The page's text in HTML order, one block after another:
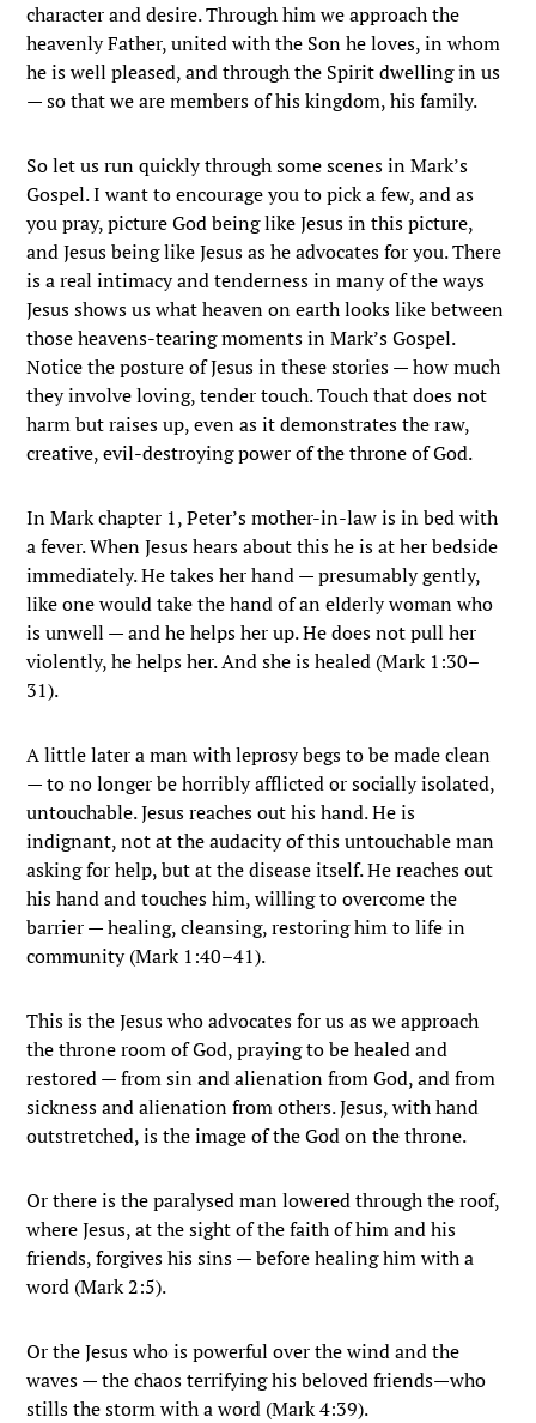
character and desire. Through him we approach the
heavenly Father, united with the Son he loves, in whom
he is well pleased, and through the Spirit dwelling in us
— so that we are members of his kingdom, his family.
So let us run quickly through some scenes in Mark’s
Gospel. I want to encourage you to pick a few, and as
you pray, picture God being like Jesus in this picture,
and Jesus being like Jesus as he advocates for you. There
is a real intimacy and tenderness in many of the ways
Jesus shows us what heaven on earth looks like between
those heavens-tearing moments in Mark’s Gospel.
Notice the posture of Jesus in these stories — how much
they involve loving, tender touch. Touch that does not
harm but raises up, even as it demonstrates the raw,
creative, evil-destroying power of the throne of God.
In Mark chapter 1, Peter’s mother-in-law is in bed with
a fever. When Jesus hears about this he is at her bedside
immediately. He takes her hand — presumably gently,
like one would take the hand of an elderly woman who
is unwell — and he helps her up. He does not pull her
violently, he helps her. And she is healed (Mark 1:30–
31).
A little later a man with leprosy begs to be made clean
— to no longer be horribly afflicted or socially isolated,
untouchable. Jesus reaches out his hand. He is
indignant, not at the audacity of this untouchable man
asking for help, but at the disease itself. He reaches out
his hand and touches him, willing to overcome the
barrier — healing, cleansing, restoring him to life in
community (Mark 1:40–41).
This is the Jesus who advocates for us as we approach
the throne room of God, praying to be healed and
restored — from sin and alienation from God, and from
sickness and alienation from others. Jesus, with hand
outstretched, is the image of the God on the throne.
Or there is the paralysed man lowered through the roof,
where Jesus, at the sight of the faith of him and his
friends, forgives his sins — before healing him with a
word (Mark 2:5).
Or the Jesus who is powerful over the wind and the
waves — the chaos terrifying his beloved friends—who
stills the storm with a word (Mark 4:39).